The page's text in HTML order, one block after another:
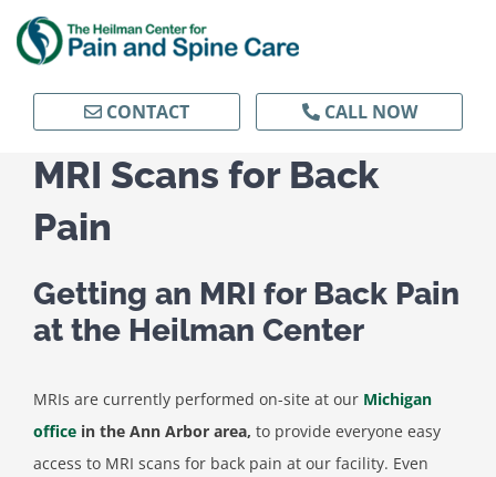
Skip
CONTACT CALL NOW
MRI Scans for Back
Pain
Getting an MRI for Back Pain
at the Heilman Center
MRIs are currently performed on-site at our Michigan
office in the Ann Arbor area, to provide everyone easy
access to MRI scans for back pain at our facility. Even